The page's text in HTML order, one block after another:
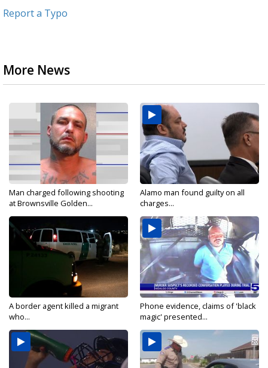
Report a Typo
More News
Man charged following shooting
at Brownsville Golden...
Alamo man found guilty on all
charges...
A border agent killed a migrant
who...
Phone evidence, claims of 'black
magic' presented...